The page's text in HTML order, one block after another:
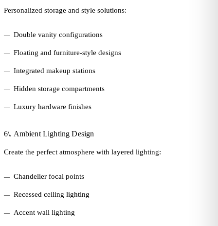
Personalized storage and style solutions:
Double vanity configurations
Floating and furniture-style designs
Integrated makeup stations
Hidden storage compartments
Luxury hardware finishes
6\. Ambient Lighting Design
Create the perfect atmosphere with layered lighting:
Chandelier focal points
Recessed ceiling lighting
Accent wall lighting